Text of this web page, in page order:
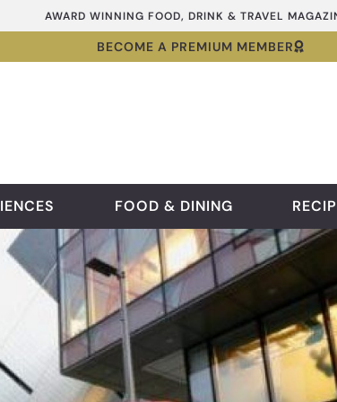
AWARD WINNING FOOD, DRINK & TRAVEL
BECOME A PREMIUM MEMBER
FOOD & DINING